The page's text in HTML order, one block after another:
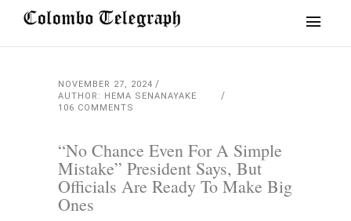
NOVEMBER 27, 2024
AUTHOR: HEMA SENANAYAKE
106 COMMENTS
“No Chance Even For A Simple
Mistake” President Says, But
Officials Are Ready To Make Big
Ones